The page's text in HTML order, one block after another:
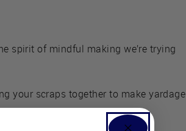
spirit of mindful making we’re trying
your scraps together to make yardage